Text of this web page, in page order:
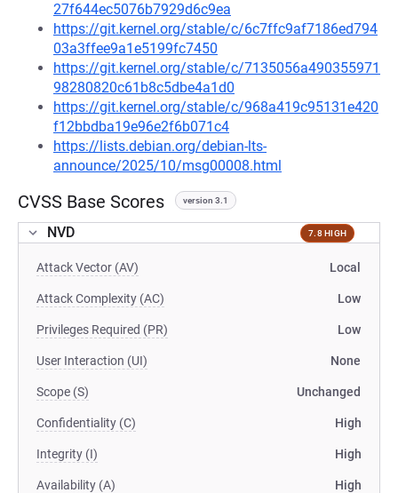
27f644ec5076b7929d6c9ea
https://git.kernel.org/stable/c/6c7ffc9af7186ed794
03a3ffee9a1e5199fc7450
https://git.kernel.org/stable/c/7135056a490355971
98280820c61b8c5dbe4a1d0
https://git.kernel.org/stable/c/968a419c95131e420
f12bbdba19e96e2f6b071c4
https://lists.debian.org/debian-lts-
announce/2025/10/msg00008.html
CVSS Base Scores version 3.1
NVD 7.8 HIGH
Attack Vector (AV) Local
Attack Complexity (AC) Low
Privileges Required (PR) Low
User Interaction (UI) None
Scope (S) Unchanged
Confidentiality (C) High
Integrity (I) High
Availability (A) High